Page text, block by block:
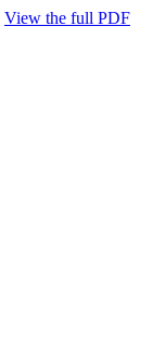
View the full PDF